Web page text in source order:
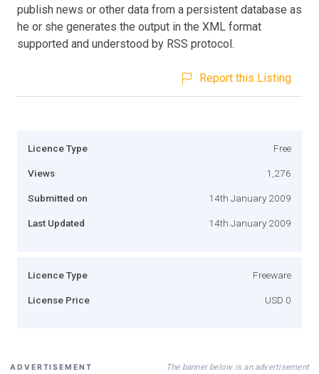
publish news or other data from a persistent database as
he or she generates the output in the XML format
supported and understood by RSS protocol.
Report this Listing
Licence Type Free
Views 1,276
Submitted on 14th January 2009
Last Updated 14th January 2009
Licence Type Freeware
License Price USD 0
ADVERTISEMENT The banner below is an advertisement